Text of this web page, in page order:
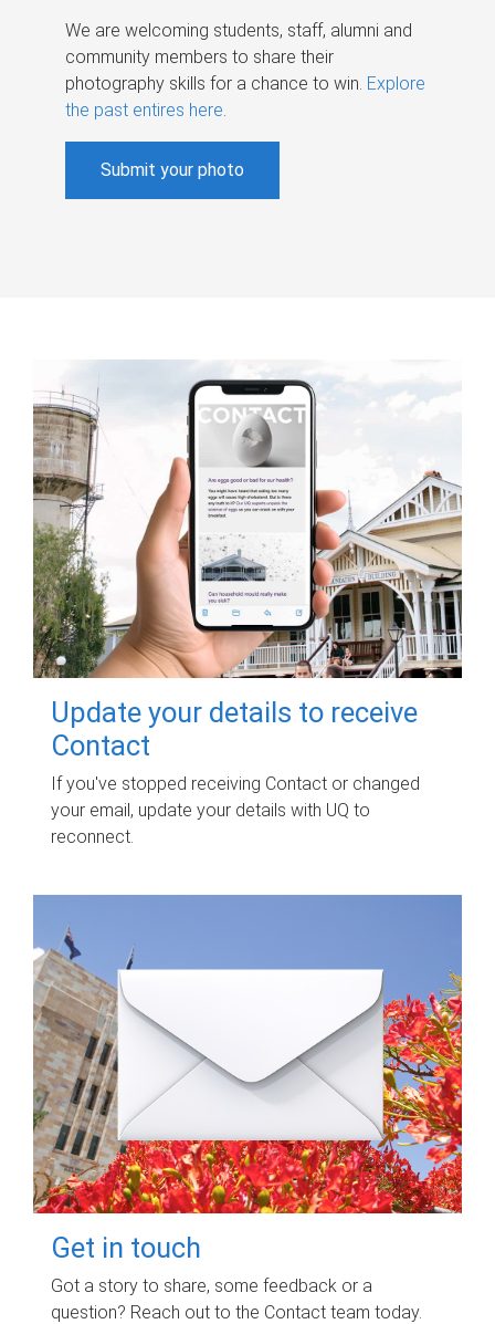
We are welcoming students, staff, alumni and
community members to share their
photography skills for a chance to win. Explore
the past entires here.
Submit your photo
Update your details to receive
Contact
If you've stopped receiving Contact or changed
your email, update your details with UQ to
reconnect.
Get in touch
Got a story to share, some feedback or a
question? Reach out to the Contact team today.